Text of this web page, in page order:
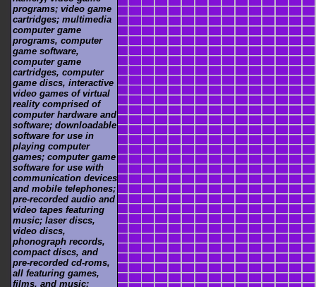
programs; video game
cartridges; multimedia
computer game
programs, computer
game software,
computer game
cartridges, computer
game discs, interactive
video games of virtual
reality comprised of
computer hardware and
software; downloadable
software for use in
playing computer
games; computer game
software for use with
communication devices
and mobile telephones;
pre-recorded audio and
video tapes featuring
music; laser discs,
video discs,
phonograph records,
compact discs, and
pre-recorded cd-roms,
all featuring games,
films, and music;